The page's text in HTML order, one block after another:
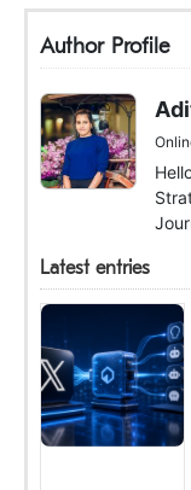
Author Profile
Latest entries